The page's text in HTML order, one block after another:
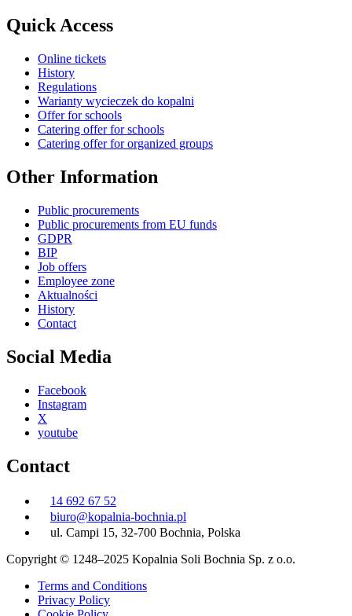
Quick Access
Online tickets
History
Regulations
Warianty wycieczek do kopalni
Offer for schools
Catering offer for schools
Catering offer for organized groups
Other Information
Public procurements
Public procurements from EU funds
GDPR
BIP
Job offers
Employee zone
Aktualności
History
Contact
Social Media
Facebook
Instagram
X
youtube
Contact
14 692 67 52
biuro@kopalnia-bochnia.pl
ul. Campi 15, 32-700 Bochnia, Polska
Copyright © 1248–2025 Kopalnia Soli Bochnia Sp. z o.o.
Terms and Conditions
Privacy Policy